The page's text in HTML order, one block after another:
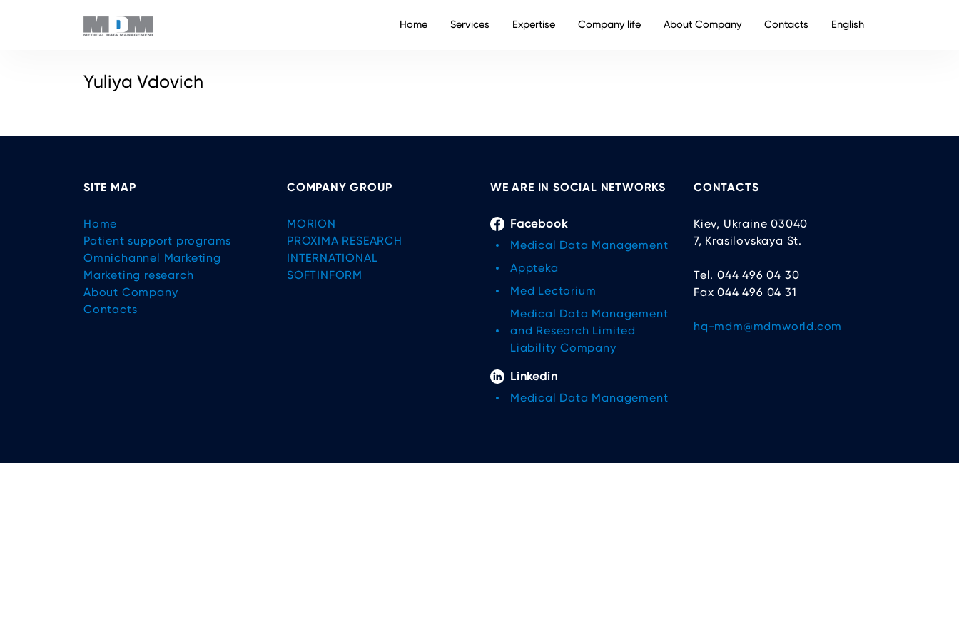
Home Services Expertise Company life About Company Contacts English
Yuliya Vdovich
SITE MAP
Home
Patient support programs
Omnichannel Marketing
Marketing research
About Company
Contacts
COMPANY GROUP
MORION
PROXIMA RESEARCH
INTERNATIONAL
SOFTINFORM
WE ARE IN SOCIAL NETWORKS
Facebook
Medical Data Management
Appteka
Med Lectorium
Medical Data Management
and Research Limited
Liability Company
Linkedin
Medical Data Management
CONTACTS
Kiev, Ukraine 03040
7, Krasilovskaya St.
Tel. 044 496 04 30
Fax 044 496 04 31
hq-mdm@mdmworld.com